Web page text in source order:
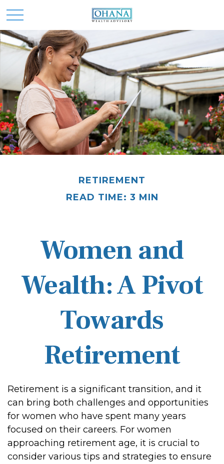
RETIREMENT
READ TIME: 3 MIN
Women and
Wealth: A Pivot
Towards
Retirement
Retirement is a significant transition, and it
can bring both challenges and opportunities
for women who have spent many years
focused on their careers. For women
approaching retirement age, it is crucial to
consider various tips and strategies to ensure